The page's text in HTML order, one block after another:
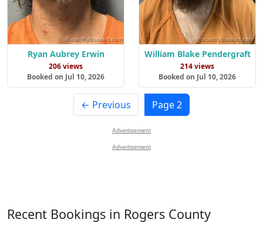
Ryan Aubrey Erwin
206 views
Booked on Jul 10, 2026
William Blake Pendergraft
214 views
Booked on Jul 10, 2026
← Previous Page 2
Advertisement
Advertisement
Recent Bookings in Rogers County